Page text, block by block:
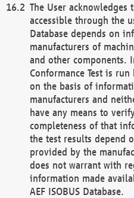
The User
accessible through the
Database depends on
manufacturers of
and other components.
Conformance Test is
on the basis of
manufacturers and
have any means to
completeness of that
the test results depend
provided by the
does not warrant with
information made
AEF ISOBUS Database.